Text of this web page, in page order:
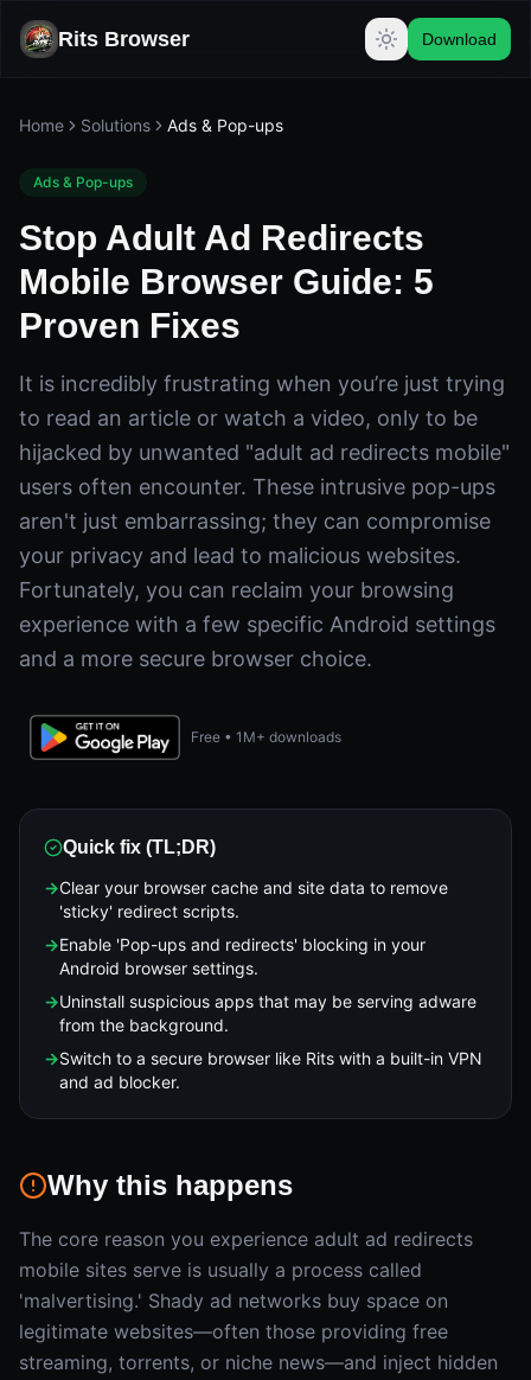
Rits Browser Download
Home Solutions Ads & Pop-ups
Ads & Pop-ups
Stop Adult Ad Redirects
Mobile Browser Guide: 5
Proven Fixes
It is incredibly frustrating when you’re just trying
to read an article or watch a video, only to be
hijacked by unwanted "adult ad redirects mobile"
users often encounter. These intrusive pop-ups
aren't just embarrassing; they can compromise
your privacy and lead to malicious websites.
Fortunately, you can reclaim your browsing
experience with a few specific Android settings
and a more secure browser choice.
Free • 1M+ downloads
Quick fix (TL;DR)
→Clear your browser cache and site data to remove
'sticky' redirect scripts.
→Enable 'Pop-ups and redirects' blocking in your
Android browser settings.
→Uninstall suspicious apps that may be serving adware
from the background.
→Switch to a secure browser like Rits with a built-in VPN
and ad blocker.
Why this happens
The core reason you experience adult ad redirects
mobile sites serve is usually a process called
'malvertising.' Shady ad networks buy space on
legitimate websites—often those providing free
streaming, torrents, or niche news—and inject hidden